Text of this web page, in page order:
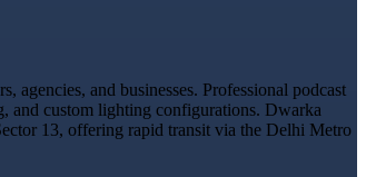
and businesses. Professional podcast
and custom lighting configurations. Dwarka
13, offering rapid transit via the Delhi Metro